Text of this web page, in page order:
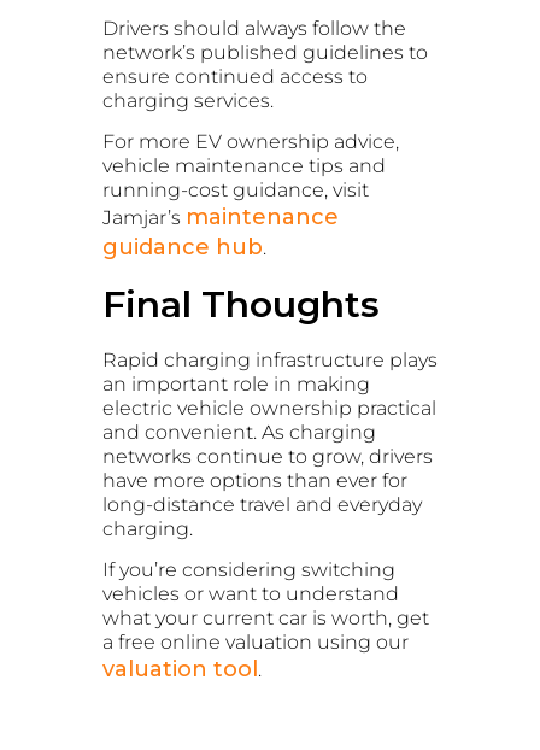
Drivers should always follow the
network’s published guidelines to
ensure continued access to
charging services.
For more EV ownership advice,
vehicle maintenance tips and
running-cost guidance, visit
Jamjar’s maintenance
guidance hub.
Final Thoughts
Rapid charging infrastructure plays
an important role in making
electric vehicle ownership practical
and convenient. As charging
networks continue to grow, drivers
have more options than ever for
long-distance travel and everyday
charging.
If you’re considering switching
vehicles or want to understand
what your current car is worth, get
a free online valuation using our
valuation tool .